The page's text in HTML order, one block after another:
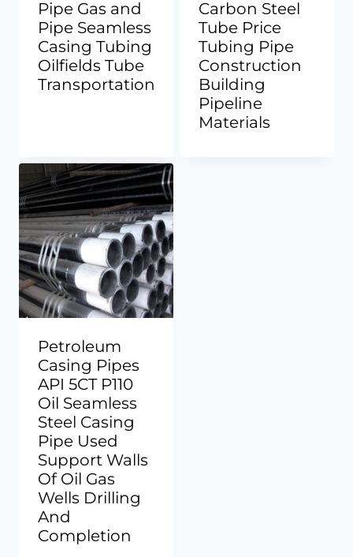
Pipe Gas and
Pipe Seamless
Casing Tubing
Oilfields Tube
Transportation
Carbon Steel
Tube Price
Tubing Pipe
Construction
Building
Pipeline
Materials
Petroleum
Casing Pipes
API 5CT P110
Oil Seamless
Steel Casing
Pipe Used
Support Walls
Of Oil Gas
Wells Drilling
And
Completion